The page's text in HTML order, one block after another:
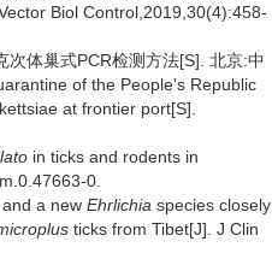
Biol Control,2019,30(4):458-
体巢式PCR检测方法[S]. 北京:中
of the People's Republic
at frontier port[S].
in ticks and rodents in
0.
and a new Ehrlichia species closely
ticks from Tibet[J]. J Clin